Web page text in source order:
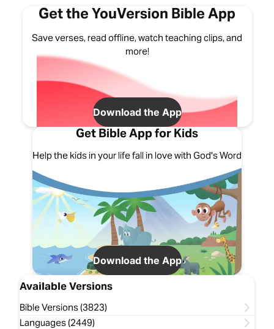
Get the YouVersion Bible App
Save verses, read offline, watch teaching clips, and
more!
Download the App
Get Bible App for Kids
Help the kids in your life fall in love with God's Word
Download the App
Available Versions
Bible Versions (3823)
Languages (2449)